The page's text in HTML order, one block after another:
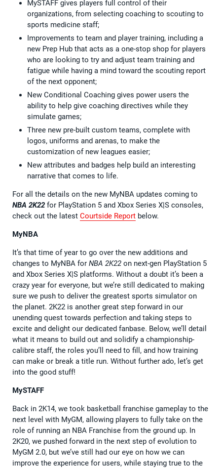
MySTAFF gives players full control of their
organizations, from selecting coaching to scouting to
sports medicine staff;
Improvements to team and player training, including a
new Prep Hub that acts as a one-stop shop for players
who are looking to try and adjust team training and
fatigue while having a mind toward the scouting report
of the next opponent;
New Conditional Coaching gives power users the
ability to help give coaching directives while they
simulate games;
Three new pre-built custom teams, complete with
logos, uniforms and arenas, to make the
customization of new leagues easier;
New attributes and badges help build an interesting
narrative that comes to life.
For all the details on the new MyNBA updates coming to
NBA 2K22 for PlayStation 5 and Xbox Series X|S consoles,
check out the latest Courtside Report below.
MyNBA
It’s that time of year to go over the new additions and
changes to MyNBA for NBA 2K22 on next-gen PlayStation 5
and Xbox Series X|S platforms. Without a doubt it’s been a
crazy year for everyone, but we’re still dedicated to making
sure we push to deliver the greatest sports simulator on
the planet. 2K22 is another great step forward in our
unending quest towards perfection and taking steps to
excite and delight our dedicated fanbase. Below, we’ll detail
what it means to build out and solidify a championship-
calibre staff, the roles you’ll need to fill, and how training
can make or break a title run. Without further ado, let’s get
into the good stuff!
MySTAFF
Back in 2K14, we took basketball franchise gameplay to the
next level with MyGM, allowing players to fully take on the
role of running an NBA Franchise from the ground up. In
2K20, we pushed forward in the next step of evolution to
MyGM 2.0, but we’ve still had our eye on how we can
improve the experience for users, while staying true to the